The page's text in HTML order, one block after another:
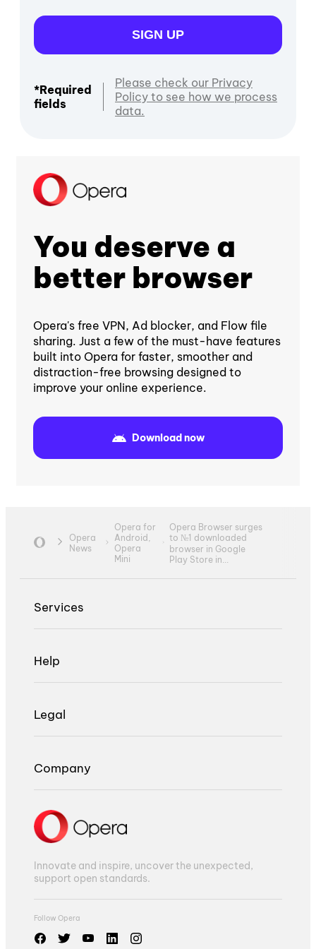
SIGN UP
*Required
fields
Please check our Privacy
Policy to see how we process
data.
You deserve a
better browser
Opera's free VPN, Ad blocker, and Flow file
sharing. Just a few of the must-have features
built into Opera for faster, smoother and
distraction-free browsing designed to
improve your online experience.
Download now
Opera
News
Opera for
Android,
Opera
Mini
Opera Browser surges
to №1 downloaded
browser in Google
Play Store in...
Services
Help
Legal
Company
Innovate and inspire, uncover the unexpected,
support open standards.
Follow Opera